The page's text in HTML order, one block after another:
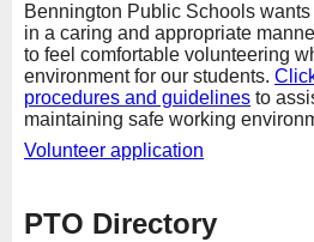
Bennington Public Schools
in a caring and appropriate
to feel comfortable volunteering
environment for our students.
procedures and guidelines to
maintaining safe working
Volunteer application
PTO Directory